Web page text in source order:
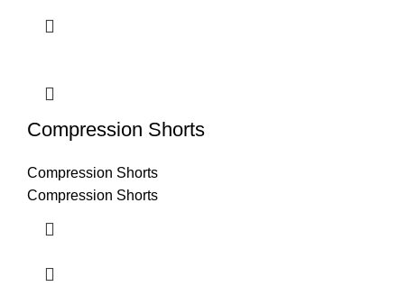
Compression Shorts
Compression Shorts
Compression Shorts